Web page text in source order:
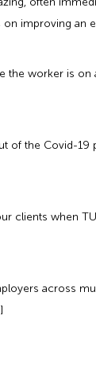
improving an
the worker is on
of the Covid-19
clients when
across